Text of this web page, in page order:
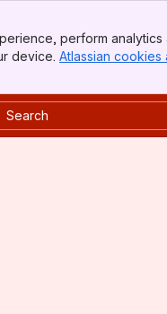
perform
device. Atlassian